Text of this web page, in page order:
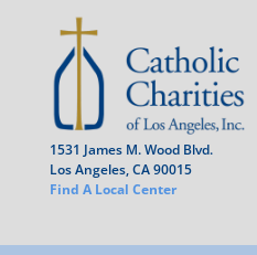
1531 James M. Wood Blvd.
Los Angeles, CA 90015
Find A Local Center